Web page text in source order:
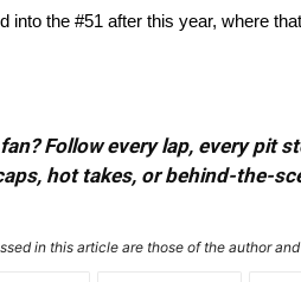
the #51 after this year, where
Follow every lap, every
hot takes, or behind-the-
in this article are those of the author